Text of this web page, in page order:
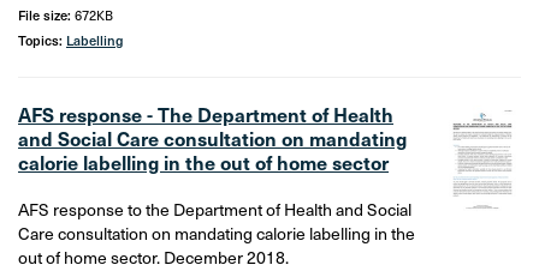
File size: 672KB
Topics: Labelling
AFS response - The Department of Health
and Social Care consultation on mandating
calorie labelling in the out of home sector
AFS response to the Department of Health and Social
Care consultation on mandating calorie labelling in the
out of home sector. December 2018.